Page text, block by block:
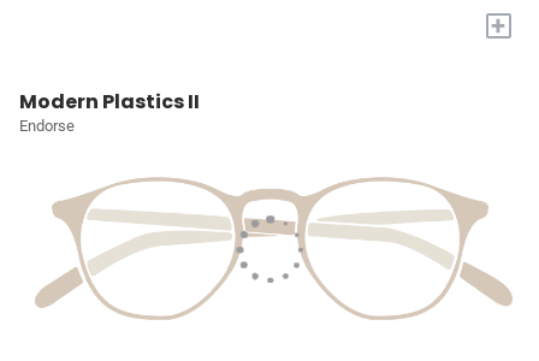
+
Modern Plastics II
Endorse